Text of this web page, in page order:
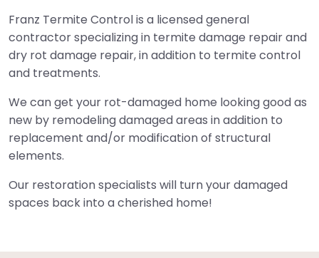
Franz Termite Control is a licensed general
contractor specializing in termite damage repair and
dry rot damage repair, in addition to termite control
and treatments.
We can get your rot-damaged home looking good as
new by remodeling damaged areas in addition to
replacement and/or modification of structural
elements.
Our restoration specialists will turn your damaged
spaces back into a cherished home!